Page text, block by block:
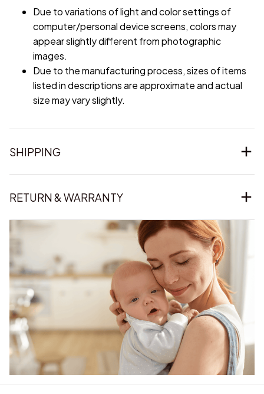
Due to variations of light and color settings of
computer/personal device screens, colors may
appear slightly different from photographic
images.
Due to the manufacturing process, sizes of items
listed in descriptions are approximate and actual
size may vary slightly.
SHIPPING
RETURN & WARRANTY